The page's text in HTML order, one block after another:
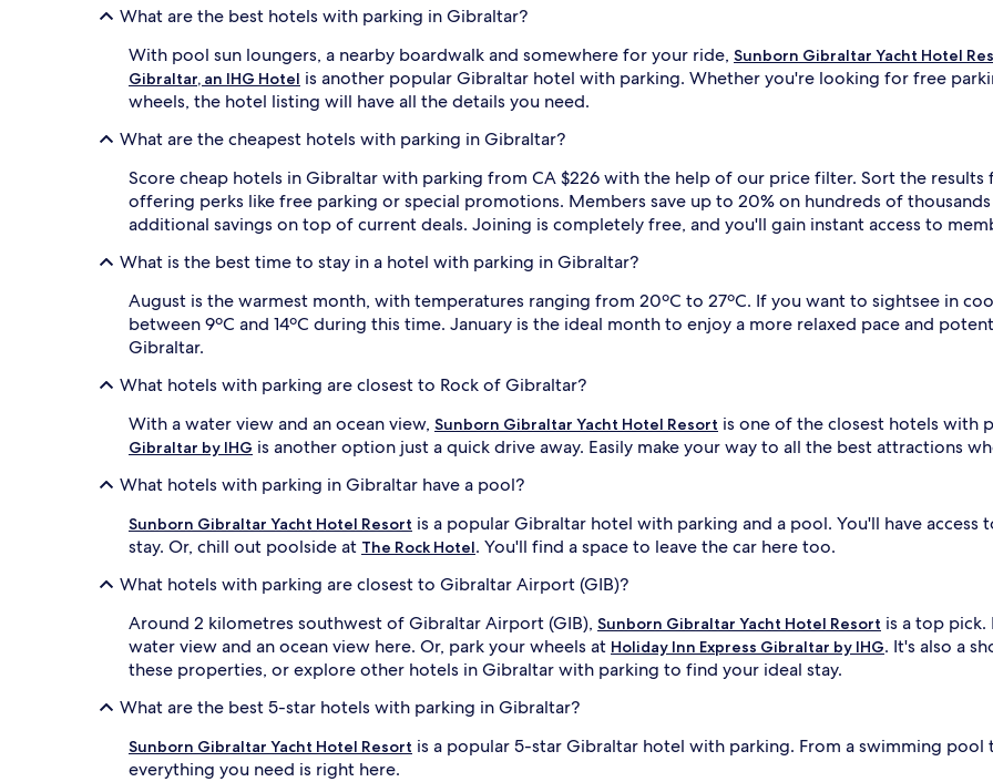
What are the best hotels with parking in Gibraltar?
With pool sun loungers, a nearby boardwalk and somewhere for your ride, Sunborn Gibraltar Yacht Hotel
Gibraltar, an IHG Hotel is another popular Gibraltar hotel with parking. Whether you're looking for free
wheels, the hotel listing will have all the details you need.
What are the cheapest hotels with parking in Gibraltar?
Score cheap hotels in Gibraltar with parking from CA $226 with the help of our price filter. Sort the
offering perks like free parking or special promotions. Members save up to 20% on hundreds of
additional savings on top of current deals. Joining is completely free, and you'll gain instant access to
What is the best time to stay in a hotel with parking in Gibraltar?
August is the warmest month, with temperatures ranging from 20ºC to 27ºC. If you want to sightsee in
between 9ºC and 14ºC during this time. January is the ideal month to enjoy a more relaxed pace and
Gibraltar.
What hotels with parking are closest to Rock of Gibraltar?
With a water view and an ocean view, Sunborn Gibraltar Yacht Hotel Resort is one of the closest hotels with
Gibraltar by IHG is another option just a quick drive away. Easily make your way to all the best attractions
What hotels with parking in Gibraltar have a pool?
Sunborn Gibraltar Yacht Hotel Resort is a popular Gibraltar hotel with parking and a pool. You'll have
stay. Or, chill out poolside at The Rock Hotel. You'll find a space to leave the car here too.
What hotels with parking are closest to Gibraltar Airport (GIB)?
Around 2 kilometres southwest of Gibraltar Airport (GIB), Sunborn Gibraltar Yacht Hotel Resort is a top
water view and an ocean view here. Or, park your wheels at Holiday Inn Express Gibraltar by IHG. It's also a
these properties, or explore other hotels in Gibraltar with parking to find your ideal stay.
What are the best 5-star hotels with parking in Gibraltar?
Sunborn Gibraltar Yacht Hotel Resort is a popular 5-star Gibraltar hotel with parking. From a swimming pool
everything you need is right here.